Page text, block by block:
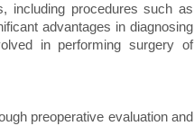
including procedures such as
advantages in diagnosing
in performing surgery of
preoperative evaluation and